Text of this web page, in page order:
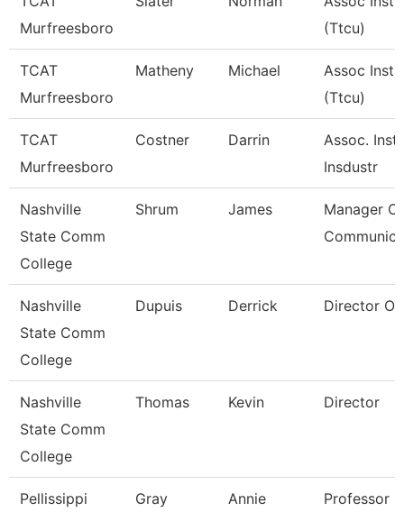
Murfreesboro
(Ttcu)
TCAT
Murfreesboro
Matheny Michael
Assoc
(Ttcu)
TCAT
Murfreesboro
Costner Darrin
Assoc.
Insdustr
Nashville
State Comm
College
Shrum James
Manager Of
Nashville
State Comm
College
Dupuis Derrick Director Of
Nashville
State Comm
College
Thomas Kevin Director
Pellissippi
Gray Annie Professor